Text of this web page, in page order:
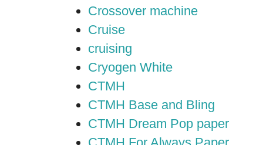
Crossover machine
Cruise
cruising
Cryogen White
CTMH
CTMH Base and Bling
CTMH Dream Pop paper